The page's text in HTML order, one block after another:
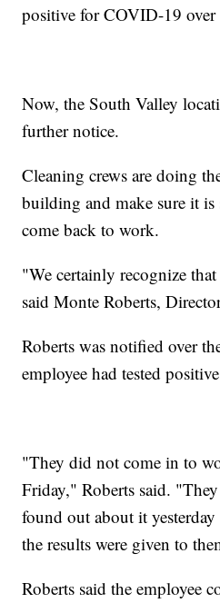
positive for COVID-19 over
Now, the South Valley
further notice.
Cleaning crews are doing
building and make sure it is
come back to work.
"We certainly recognize that
said Monte Roberts,
Roberts was notified over
employee had tested
"They did not come in to
Friday," Roberts said.
found out about it
the results were given to
Roberts said the employee